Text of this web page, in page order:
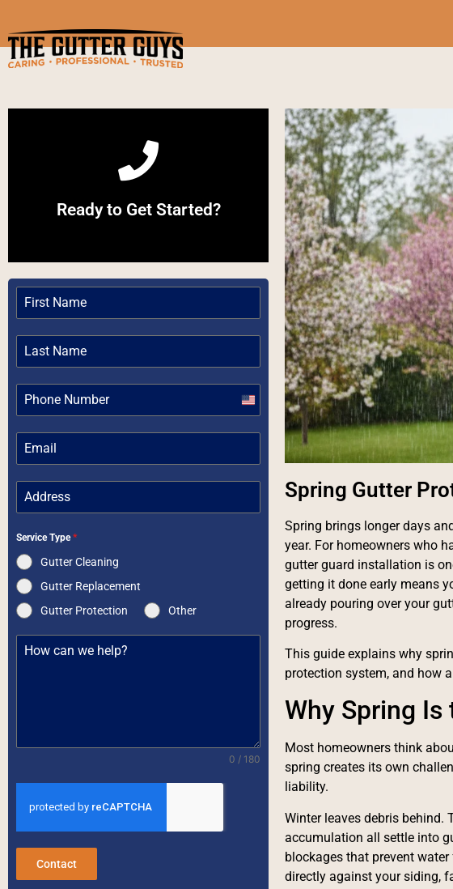
Ready to Get Started?
Give us a Call
Call Now
United
Service Type*
Gutter Cleaning
Gutter Replacement
Gutter Protection
Other
0 / 180
Contact
Spring Gutter
Spring brings longer days
year. For homeowners who
gutter guard installation is
getting it done early means
already pouring over your
progress.
This guide explains why
protection system, and how
Why Spring
Most homeowners think
spring creates its own
liability.
Winter leaves debris behind.
accumulation all settle into
blockages that prevent
directly against your siding,